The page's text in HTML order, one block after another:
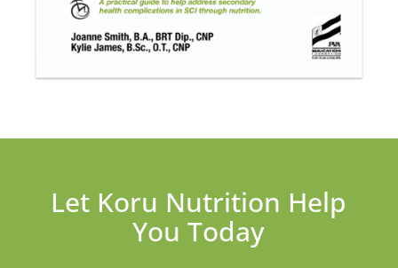
Let Koru Nutrition Help
You Today